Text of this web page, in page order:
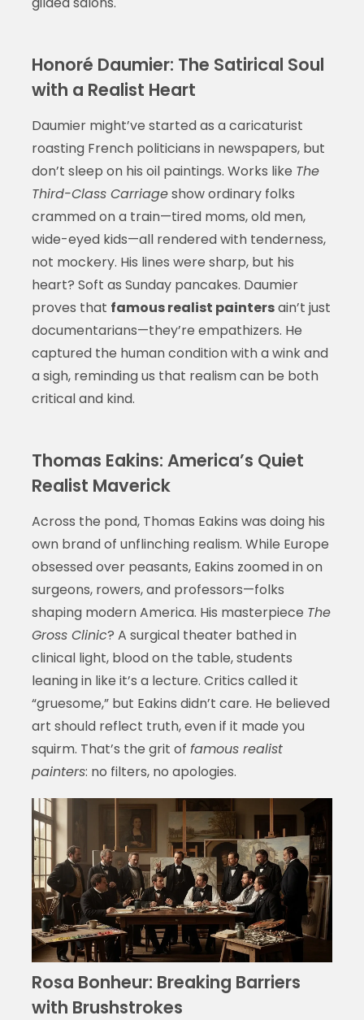
Honoré Daumier: The Satirical Soul
with a Realist Heart
Daumier might’ve started as a caricaturist
roasting French politicians in newspapers, but
don’t sleep on his oil paintings. Works like The
Third-Class Carriageshow ordinary folks
crammed on a train—tired moms, old men,
wide-eyed kids—all rendered with tenderness,
not mockery. His lines were sharp, but his
heart? Soft as Sunday pancakes. Daumier
proves that famous realist paintersain’t just
documentarians—they’re empathizers. He
captured the human condition with a wink and
a sigh, reminding us that realism can be both
critical and kind.
Thomas Eakins: America’s Quiet
Realist Maverick
Across the pond, Thomas Eakins was doing his
own brand of unflinching realism. While Europe
obsessed over peasants, Eakins zoomed in on
surgeons, rowers, and professors—folks
shaping modern America. His masterpiece The
Gross Clinic? A surgical theater bathed in
clinical light, blood on the table, students
leaning in like it’s a lecture. Critics called it
“gruesome,” but Eakins didn’t care. He believed
art should reflect truth, even if it made you
squirm. That’s the grit of famous realist
painters: no filters, no apologies.
Rosa Bonheur: Breaking Barriers
with Brushstrokes